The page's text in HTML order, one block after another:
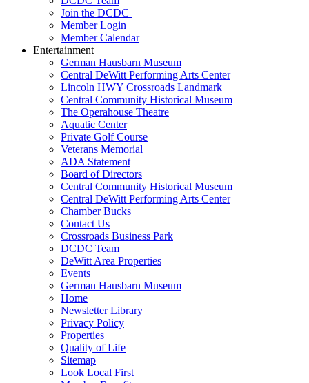
Join the DCDC
Member Login
Member Calendar
Entertainment
German Hausbarn Museum
Central DeWitt Performing Arts Center
Lincoln HWY Crossroads Landmark
Central Community Historical Museum
The Operahouse Theatre
Aquatic Center
Private Golf Course
Veterans Memorial
ADA Statement
Board of Directors
Central Community Historical Museum
Central DeWitt Performing Arts Center
Chamber Bucks
Contact Us
Crossroads Business Park
DCDC Team
DeWitt Area Properties
Events
German Hausbarn Museum
Home
Newsletter Library
Privacy Policy
Properties
Quality of Life
Sitemap
Look Local First